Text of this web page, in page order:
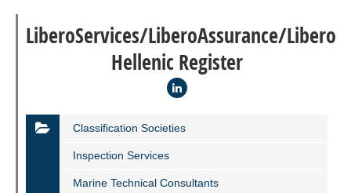
LiberoServices/LiberoAssurance/Libero
Hellenic Register
Classification Societies
Inspection Services
Marine Technical Consultants